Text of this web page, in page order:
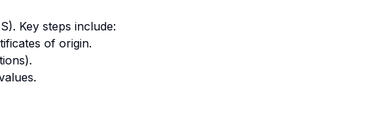
Key steps include:
of origin.